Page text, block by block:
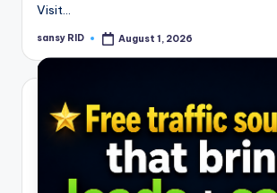
Visit…
Posted
sansy RID August 1, 2026